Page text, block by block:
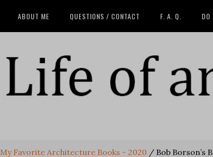
ABOUT ME QUESTIONS / CONTACT F. A. Q. DO
My Favorite Architecture Books - 2020 / Bob Borson’s